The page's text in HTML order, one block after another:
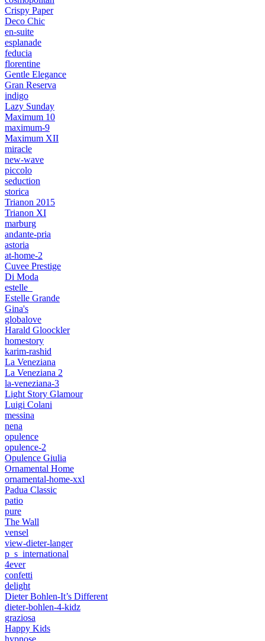
Crispy Paper
Deco Chic
en-suite
esplanade
feducia
florentine
Gentle Elegance
Gran Reserva
indigo
Lazy Sunday
Maximum 10
maximum-9
Maximum XII
miracle
new-wave
piccolo
seduction
storica
Trianon 2015
Trianon XI
marburg
andante-pria
astoria
at-home-2
Cuvee Prestige
Di Moda
estelle_
Estelle Grande
Gina's
globalove
Harald Gloockler
homestory
karim-rashid
La Veneziana
La Veneziana 2
la-veneziana-3
Light Story Glamour
Luigi Colani
messina
nena
opulence
opulence-2
Opulence Giulia
Ornamental Home
ornamental-home-xxl
Padua Classic
patio
pure
The Wall
vensel
view-dieter-langer
p_s_international
4ever
confetti
delight
Dieter Bohlen-It’s Different
dieter-bohlen-4-kidz
graziosa
Happy Kids
hypnose